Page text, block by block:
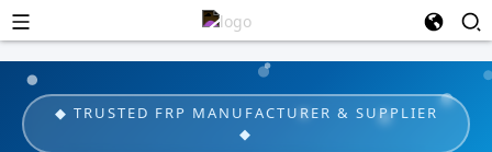
◆ TRUSTED FRP MANUFACTURER & SUPPLIER
◆